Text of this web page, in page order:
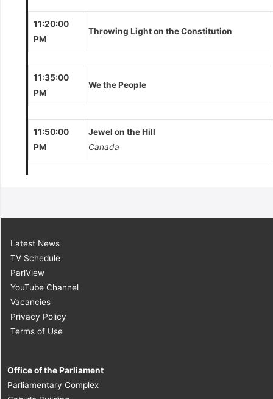
11:20:00
PM
Throwing Light on the Constitution
11:35:00
PM
We the People
11:50:00
PM
Jewel on the Hill
Canada
Latest News
TV Schedule
ParlView
YouTube Channel
Vacancies
Privacy Policy
Terms of Use
Office of the Parliament
Parliamentary Complex